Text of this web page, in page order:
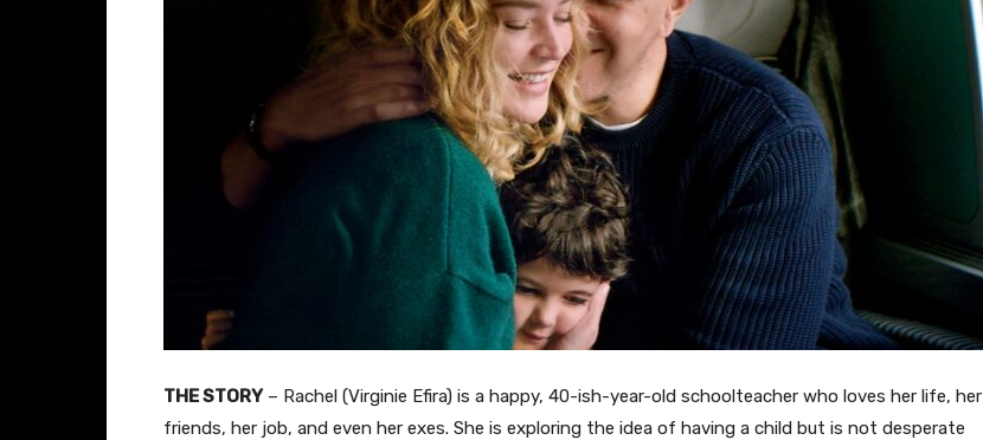
THE STORY – Rachel (Virginie Efira) is a happy, 40-ish-year-old schoolteacher who loves her life, her
friends, her job, and even her exes. She is exploring the idea of having a child but is not desperate